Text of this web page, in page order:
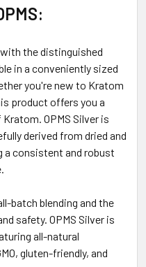
the distinguished
in a conveniently sized
you're new to Kratom
product offers you a
OPMS Silver is
derived from dried and
a consistent and robust
batch blending and the
safety. OPMS Silver is
all-natural
gluten-friendly, and